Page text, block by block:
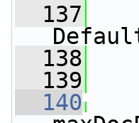
  137
  138
  139
  140